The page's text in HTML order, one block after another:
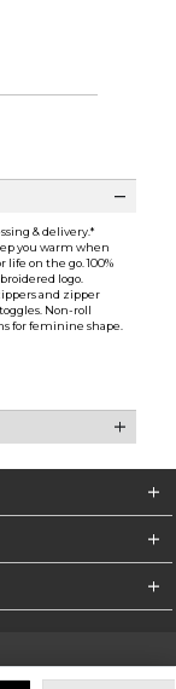
& delivery.*
you warm when
on the go. 100%
logo.
and zipper
Non-roll
for feminine shape.